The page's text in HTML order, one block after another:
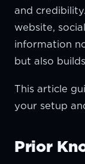
and
website,
information
but also
This article
your setup
Prior